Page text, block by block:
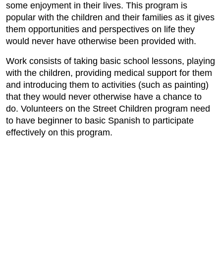
some enjoyment in their lives. This program is
popular with the children and their families as it gives
them opportunities and perspectives on life they
would never have otherwise been provided with.
Work consists of taking basic school lessons, playing
with the children, providing medical support for them
and introducing them to activities (such as painting)
that they would never otherwise have a chance to
do. Volunteers on the Street Children program need
to have beginner to basic Spanish to participate
effectively on this program.